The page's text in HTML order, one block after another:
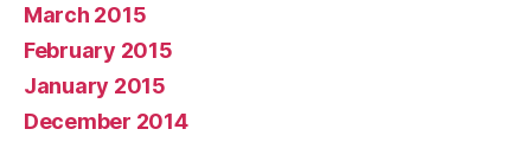
March 2015
February 2015
January 2015
December 2014